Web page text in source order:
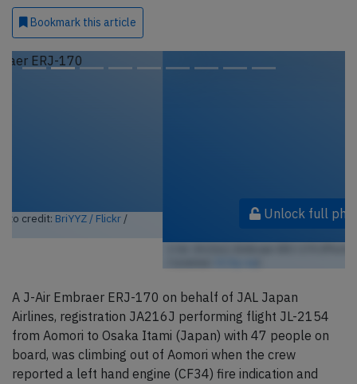
Bookmark this article
Unlock full photo gallery
A J-Air Embraer ERJ-170 on behalf of JAL Japan
Airlines, registration JA216J performing flight JL-2154
from Aomori to Osaka Itami (Japan) with 47 people on
board, was climbing out of Aomori when the crew
reported a left hand engine (CF34) fire indication and